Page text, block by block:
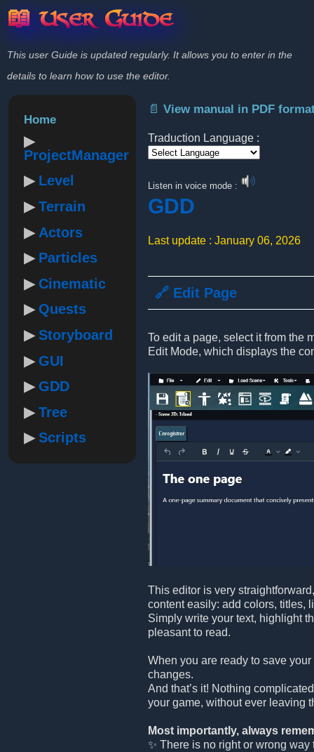
📖 User Guide
This user Guide is updated regularly. It allows you to enter in the
details to learn how to use the editor.
Home
ProjectManager
Level
Terrain
Actors
Particles
Cinematic
Quests
Storyboard
GUI
GDD
Tree
Scripts
📄 View manual in PDF
Traduction Language :
Listen in voice mode :
GDD
Last update : January 06, 2026
🔗 Edit Page
To edit a page, select it from the
Edit Mode, which displays the
This editor is very
content easily: add colors, titles,
Simply write your text, highlight
pleasant to read.
When you are ready to save
changes.
And that’s it! Nothing
your game, without ever leaving
Most importantly, always
✨ There is no right or wrong